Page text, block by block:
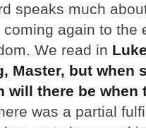
speaks much
again to the
We read in
Master, but when
will there be
was a partial